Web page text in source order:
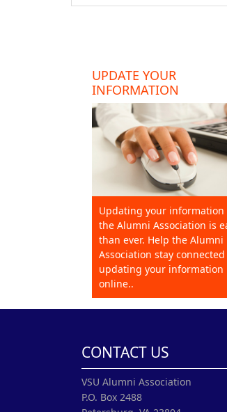
UPDATE YOUR
INFORMATION
Updating your information
the Alumni Association is
than ever. Help the Alumni
Association stay
updating your information
online..
CONTACT US
VSU Alumni Association
P.O. Box 2488